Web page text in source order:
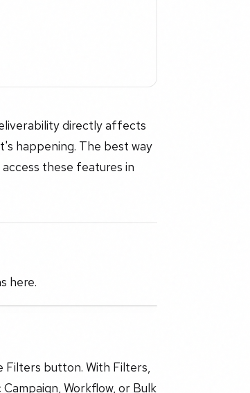
directly affects
happening. The best way
these features in
here.
Filters button. With Filters,
Workflow, or Bulk